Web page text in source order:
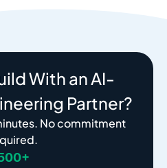
With an AI-
Partner?
No commitment